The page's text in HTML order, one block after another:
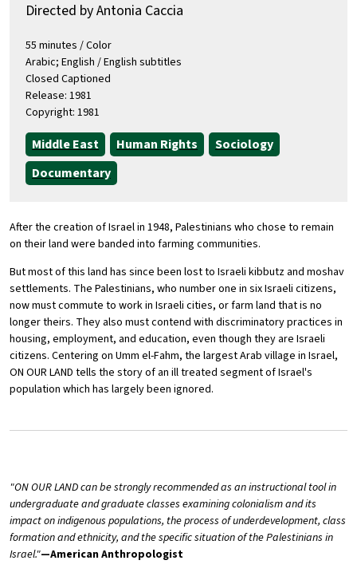
Directed by Antonia Caccia
55 minutes / Color
Arabic; English / English subtitles
Closed Captioned
Release: 1981
Copyright: 1981
Middle East Human Rights
Sociology
Documentary
After the creation of Israel in 1948, Palestinians who chose to remain
on their land were banded into farming communities.
But most of this land has since been lost to Israeli kibbutz and moshav
settlements. The Palestinians, who number one in six Israeli citizens,
now must commute to work in Israeli cities, or farm land that is no
longer theirs. They also must contend with discriminatory practices in
housing, employment, and education, even though they are Israeli
citizens. Centering on Umm el-Fahm, the largest Arab village in Israel,
ON OUR LAND tells the story of an ill treated segment of Israel's
population which has largely been ignored.
"ON OUR LAND can be strongly recommended as an instructional tool in
undergraduate and graduate classes examining colonialism and its
impact on indigenous populations, the process of underdevelopment, class
formation and ethnicity, and the specific situation of the Palestinians in
Israel."—American Anthropologist